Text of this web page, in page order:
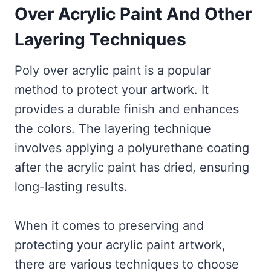
Over Acrylic Paint And Other
Layering Techniques
Poly over acrylic paint is a popular
method to protect your artwork. It
provides a durable finish and enhances
the colors. The layering technique
involves applying a polyurethane coating
after the acrylic paint has dried, ensuring
long-lasting results.
When it comes to preserving and
protecting your acrylic paint artwork,
there are various techniques to choose